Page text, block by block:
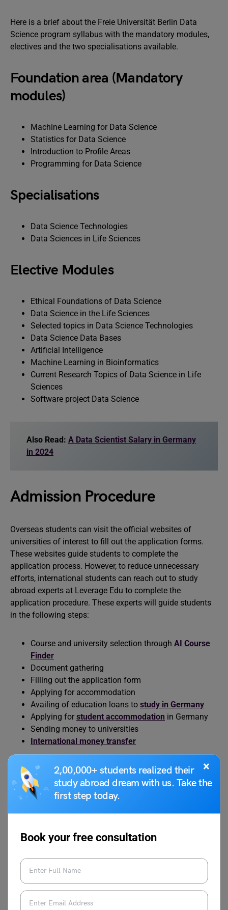
×
2,00,000+ students realized their
study abroad dream with us. Take the
first step today.
Book your free consultation
Here is a brief about the Freie Universität Berlin Data
Science program syllabus with the mandatory modules,
electives and the two specialisations available.
Foundation area (Mandatory
modules)
Machine Learning for Data Science
Statistics for Data Science
Introduction to Profile Areas
Programming for Data Science
Specialisations
Data Science Technologies
Data Sciences in Life Sciences
Elective Modules
Ethical Foundations of Data Science
Data Science in the Life Sciences
Selected topics in Data Science Technologies
Data Science Data Bases
Artificial Intelligence
Machine Learning in Bioinformatics
Current Research Topics of Data Science in Life
Sciences
Software project Data Science
Also Read: A Data Scientist Salary in Germany
in 2024
Admission Procedure
Overseas students can visit the official websites of
universities of interest to fill out the application forms.
These websites guide students to complete the
application process. However, to reduce unnecessary
efforts, international students can reach out to study
abroad experts at Leverage Edu to complete the
application procedure. These experts will guide students
in the following steps:
Course and university selection through AI Course
Finder
Document gathering
Filling out the application form
Applying for accommodation
Availing of education loans to study in Germany
Applying for student accommodation in Germany
Sending money to universities
International money transfer
Eligibility Criteria
A degree from Freie Universität Berlin in Data Science
includes practical experiences as well as theoretical
Hold a Bachelor’s degree in computer science or an
equivalent degree with a total of 180 credit points.
These must include at least:
20 credit points in mathematics modules, with
at least 5 credit points in linear algebra or